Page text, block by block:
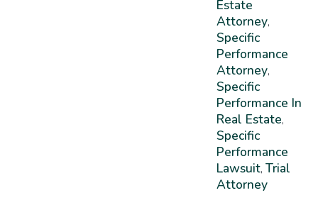
Estate
Attorney,
Specific
Performance
Attorney,
Specific
Performance In
Real Estate,
Specific
Performance
Lawsuit, Trial
Attorney